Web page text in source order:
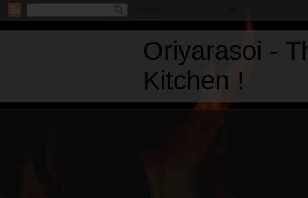
Oriyarasoi -
Kitchen !